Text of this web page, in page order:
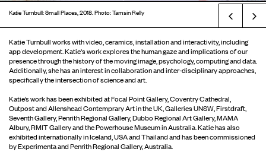
Katie Turnbull: Small Places, 2018. Photo: Tamsin Relly
Katie Turnbull works with video, ceramics, installation and interactivity, including
app development. Katie's work explores the human gaze and implications of our
presence through the history of the moving image, psychology, computing and data.
Additionally, she has an interest in collaboration and inter-disciplinary approaches,
specifically the intersection of science and art.
Katie’s work has been exhibited at Focal Point Gallery, Coventry Cathedral,
Outpost and Allenshead Contemprary Art in the UK, Galleries UNSW, Firstdraft,
Seventh Gallery, Penrith Regional Gallery, Dubbo Regional Art Gallery, MAMA
Albury, RMIT Gallery and the Powerhouse Museum in Australia. Katie has also
exhibited internationally in Iceland, USA and Thailand and has been commissioned
by Experimenta and Penrith Regional Gallery, Australia.